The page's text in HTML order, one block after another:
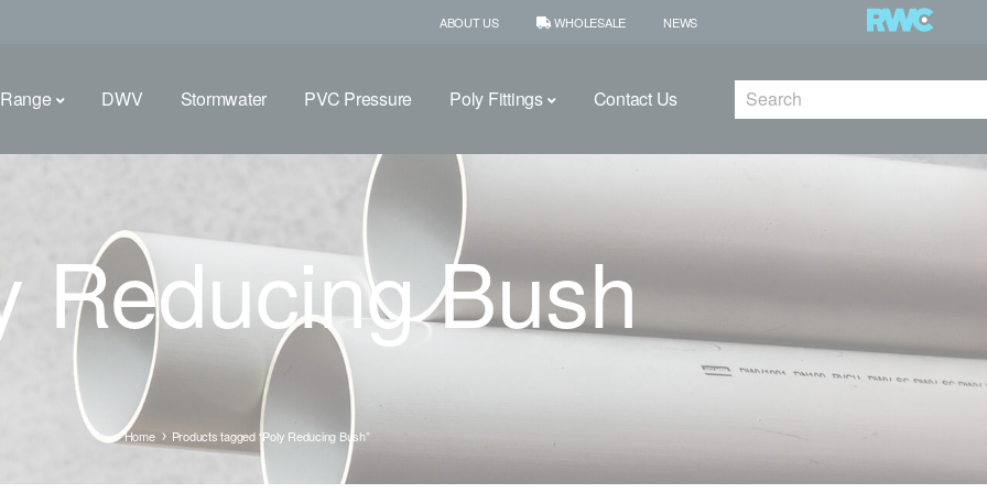
ABOUT US WHOLESALE NEWS
DWV Stormwater PVC Pressure Poly Fittings Contact Us Search
Reducing Bush
Home Products tagged “Poly Reducing Bush”